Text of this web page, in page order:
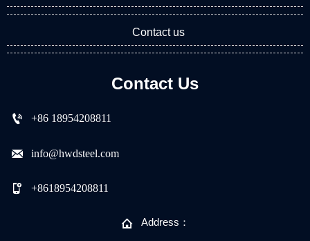
Contact us
Contact Us
 +86 18954208811
 info@hwdsteel.com
 +8618954208811
 Address：